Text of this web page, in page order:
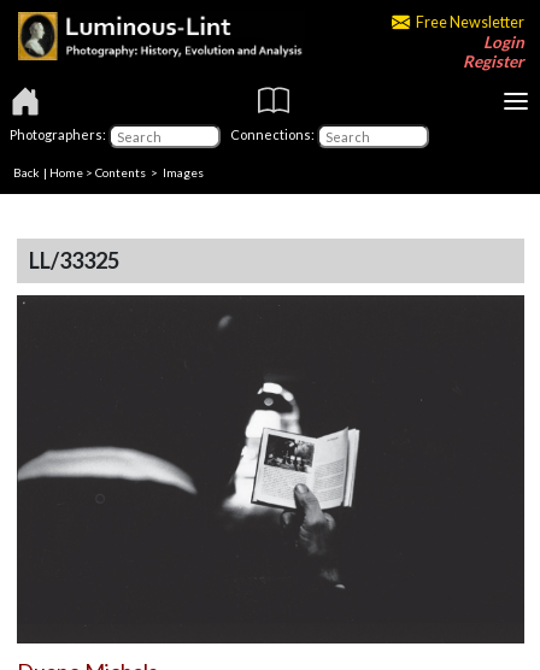
Free Newsletter
Login
Register
Photographers: Connections:
Back | Home > Contents > Images
LL/33325